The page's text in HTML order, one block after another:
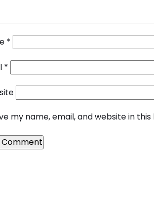
*
*
my name, email, and website in